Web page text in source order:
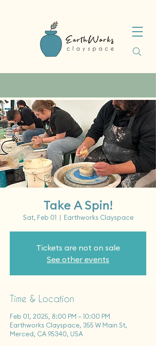
Take A Spin!
Sat, Feb 01
  |
Earthworks Clayspace
Tickets are not on sale
See other events
Time & Location
Feb 01, 2025, 8:00 PM – 10:00 PM
Earthworks Clayspace, 355 W Main St,
Merced, CA 95340, USA